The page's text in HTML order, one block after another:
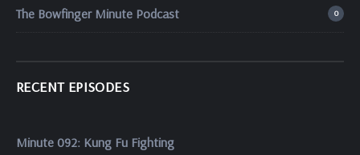
The Bowfinger Minute Podcast 0
RECENT EPISODES
Minute 092: Kung Fu Fighting